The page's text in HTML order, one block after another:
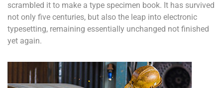
scrambled it to make a type specimen book. It has survived
not only five centuries, but also the leap into electronic
typesetting, remaining essentially unchanged not finished
yet again.